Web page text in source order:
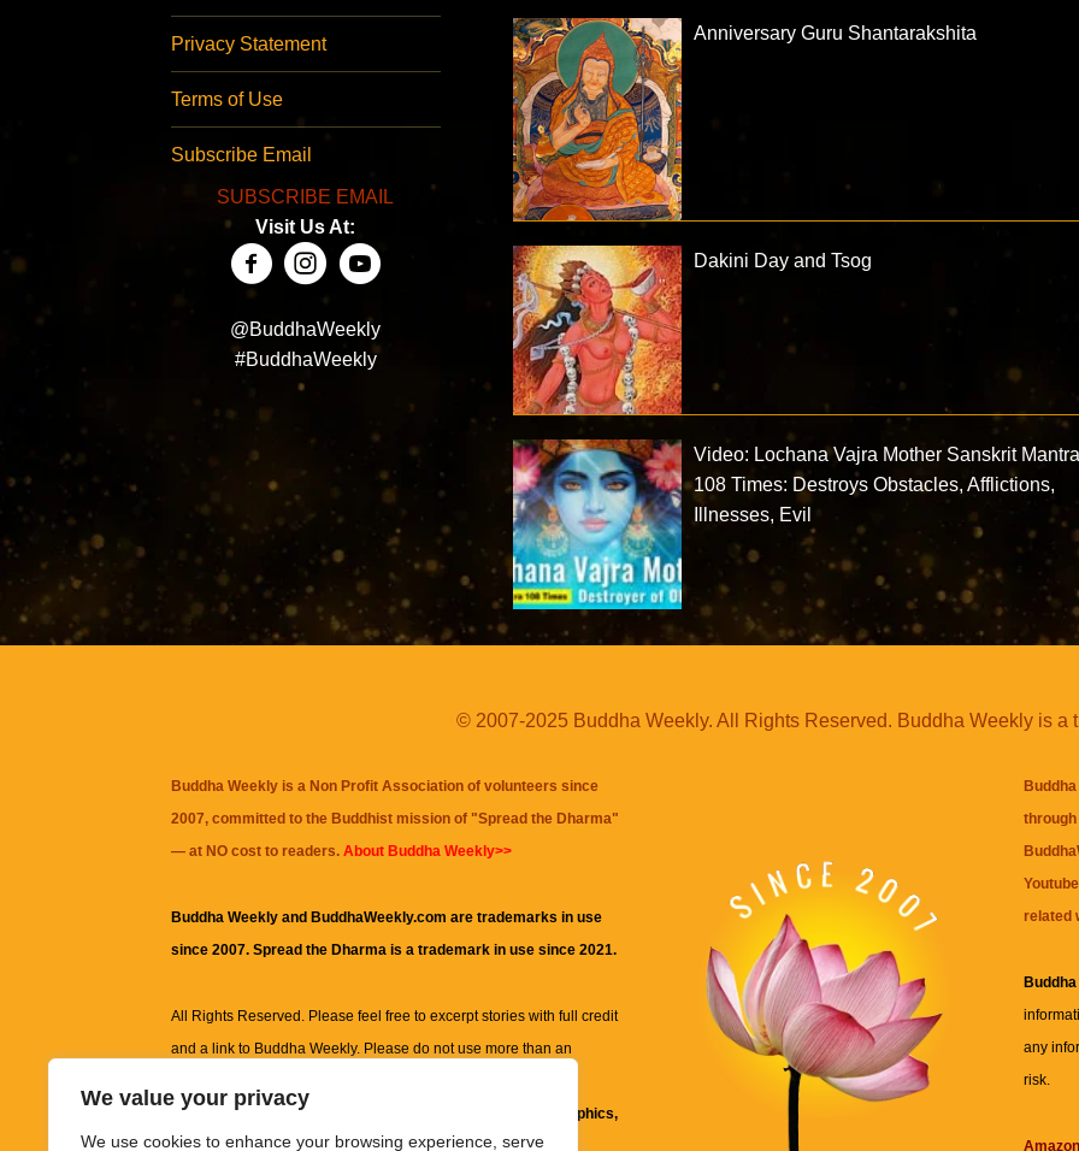
We value your privacy
We use cookies to enhance your browsing experience, serve
Privacy Statement
Terms of Use
Subscribe Email
SUBSCRIBE EMAIL
Visit Us At:
@BuddhaWeekly
#BuddhaWeekly
Anniversary Guru Shantarakshita
Dakini Day and Tsog
Video: Lochana Vajra Mother Sanskrit
108 Times: Destroys Obstacles, Afflictions,
Illnesses, Evil
© 2007-2025 Buddha Weekly. All Rights Reserved. Buddha Weekly is a
Buddha Weekly is a Non Profit Association of volunteers since
2007, committed to the Buddhist mission of "Spread the Dharma"
— at NO cost to readers. About Buddha Weekly>>
Buddha Weekly and BuddhaWeekly.com are trademarks in use
since 2007. Spread the Dharma is a trademark in use since 2021.
All Rights Reserved. Please feel free to excerpt stories with full credit
and a link to Buddha Weekly. Please do not use more than an
information on this site, including but not limited to, text, graphics,
images and other material contained on this website are for
related
any
risk.